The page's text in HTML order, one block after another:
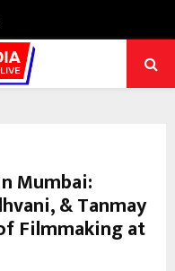
Mumbai:
& Tanmay
Filmmaking at